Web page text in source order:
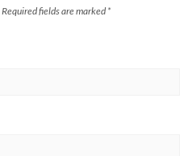
Required fields are marked *